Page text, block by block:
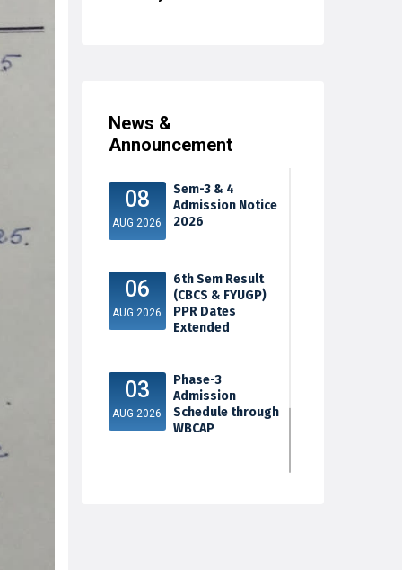
News &
Announcement
08
AUG 2026
Sem-3 & 4
Admission Notice
2026
06
AUG 2026
6th Sem Result
(CBCS & FYUGP)
PPR Dates
Extended
03
AUG 2026
Phase-3
Admission
Schedule through
WBCAP